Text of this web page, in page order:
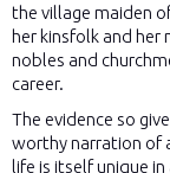
the village maiden
her kinsfolk and her
nobles and
career.
The evidence so
worthy narration of
life is itself unique